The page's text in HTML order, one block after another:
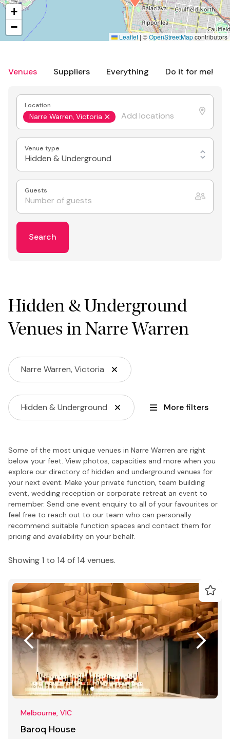
Venues Suppliers Everything Do it for me!
Location
Narre Warren, Victoria
Venue type
Hidden & Underground
Guests
Search
Hidden & Underground
Venues in Narre Warren
Narre Warren, Victoria
Hidden & Underground More filters
Some of the most unique venues in Narre Warren are right
below your feet. View photos, capacities and more when you
explore our directory of hidden and underground venues for
your next event. Make your private function, team building
event, wedding reception or corporate retreat an event to
remember. Send one event enquiry to all of your favourites or
feel free to reach out to our team who can personally
recommend suitable function spaces and contact them for
pricing and availability on your behalf.
Showing 1 to 14 of 14 venues.
Melbourne, VIC
Baroq House
+
−
Leaflet | ©OpenStreetMapcontributors